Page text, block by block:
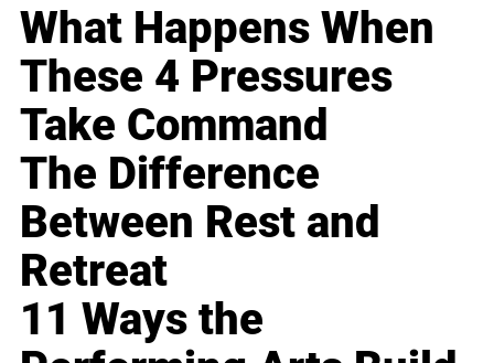
What Happens When
These 4 Pressures
Take Command
The Difference
Between Rest and
Retreat
11 Ways the